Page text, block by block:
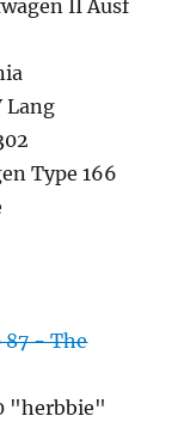
II Ausf
Lang
Type 166
87 - The
"herbbie"